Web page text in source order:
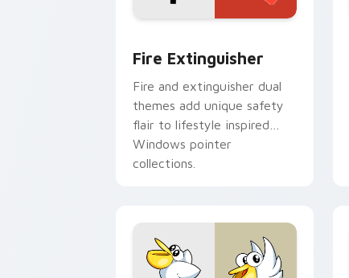
Fire Extinguisher
Fire and extinguisher dual
themes add unique safety
flair to lifestyle inspired
Windows pointer
collections.